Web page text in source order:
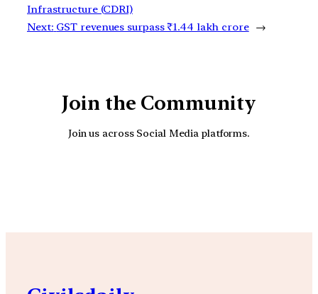
Infrastructure (CDRI)
Next: GST revenues surpass ₹1.44 lakh crore →
Join the Community
Join us across Social Media platforms.